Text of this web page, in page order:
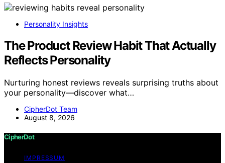
Personality Insights
The Product Review Habit That Actually
Reflects Personality
Nurturing honest reviews reveals surprising truths about
your personality—discover what…
CipherDot Team
August 8, 2026
CipherDot
IMPRESSUM